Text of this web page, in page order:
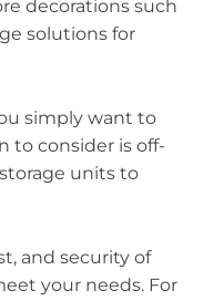
decorations such
solutions for
simply want to
to consider is off-
units to
and security of
your needs. For